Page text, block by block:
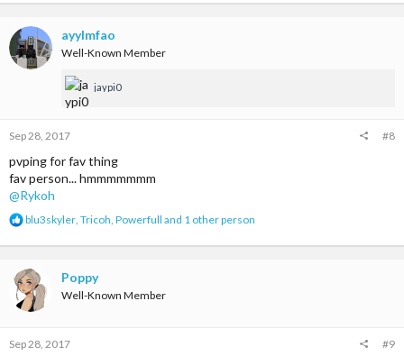
ayylmfao
Well-Known Member
jaypi0
Sep 28, 2017 #8
pvping for fav thing
fav person... hmmmmmmm
@Rykoh
R
a
t
i
o
:
blu3skyler, Tricoh, Powerfull and 1 other person
Poppy
Well-Known Member
Sep 28, 2017 #9